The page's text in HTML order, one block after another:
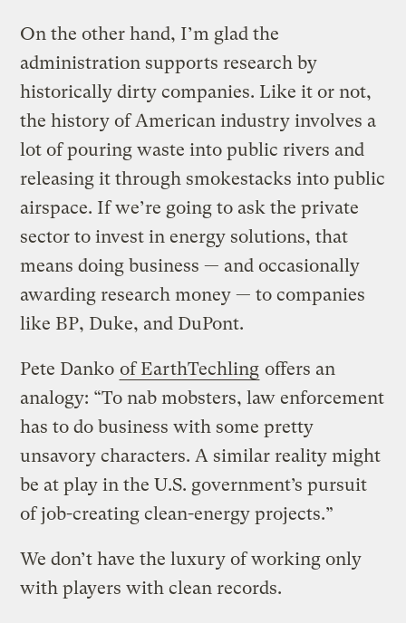
On the other hand, I’m glad the
administration supports research by
historically dirty companies. Like it or not,
the history of American industry involves a
lot of pouring waste into public rivers and
releasing it through smokestacks into public
airspace. If we’re going to ask the private
sector to invest in energy solutions, that
means doing business — and occasionally
awarding research money — to companies
like BP, Duke, and DuPont.
Pete Danko of EarthTechling offers an
analogy: “To nab mobsters, law enforcement
has to do business with some pretty
unsavory characters. A similar reality might
be at play in the U.S. government’s pursuit
of job-creating clean-energy projects.”
We don’t have the luxury of working only
with players with clean records.